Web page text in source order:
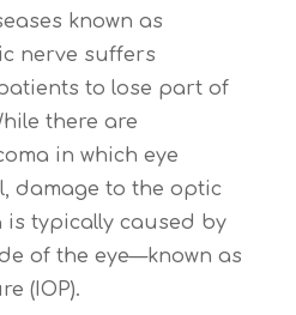
known as
nerve suffers
to lose part of
there are
in which eye
damage to the optic
is typically caused by
of the eye—known as
(IOP).